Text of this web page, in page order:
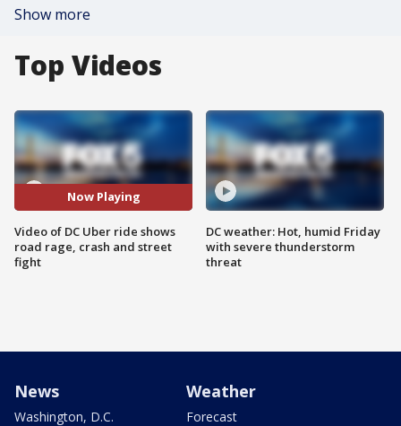
Show more
Top Videos
Now Playing
Video of DC Uber ride shows
road rage, crash and street
fight
DC weather: Hot, humid Friday
with severe thunderstorm
threat
News
Washington, D.C.
Weather
Forecast